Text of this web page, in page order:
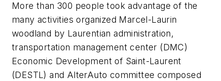
More than 300 people took advantage of the
many activities organized Marcel-Laurin
woodland by Laurentian administration,
transportation management center (DMC)
Economic Development of Saint-Laurent
(DESTL) and AlterAuto committee composed